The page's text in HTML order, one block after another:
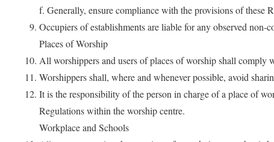
f. Generally, ensure compliance with the provisions of these
Occupiers of establishments are liable for any observed non-
Places of Worship
All worshippers and users of places of worship shall comply
Worshippers shall, where and whenever possible, avoid
It is the responsibility of the person in charge of a place of
Regulations within the worship centre.
Workplace and Schools